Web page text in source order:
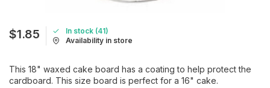
$1.85
In stock (41)
Availability in store
This 18" waxed cake board has a coating to help protect the
cardboard. This size board is perfect for a 16" cake.